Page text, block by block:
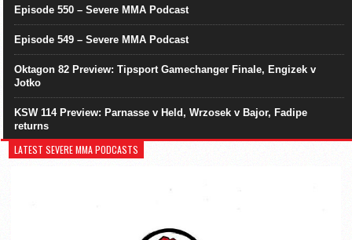
Episode 550 – Severe MMA Podcast
Episode 549 – Severe MMA Podcast
Oktagon 82 Preview: Tipsport Gamechanger Finale, Engizek v
Jotko
KSW 114 Preview: Parnasse v Held, Wrzosek v Bajor, Fadipe
returns
LATEST SEVERE MMA PODCASTS